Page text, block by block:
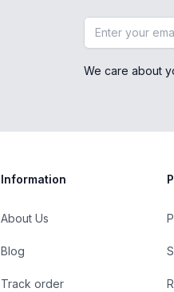
Email address
We care about
Information
About Us
Blog
Track order